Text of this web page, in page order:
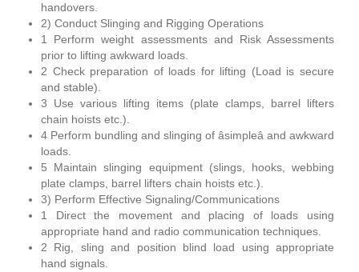
handovers.
2) Conduct Slinging and Rigging Operations
1 Perform weight assessments and Risk Assessments
prior to lifting awkward loads.
2 Check preparation of loads for lifting (Load is secure
and stable).
3 Use various lifting items (plate clamps, barrel lifters
chain hoists etc.).
4 Perform bundling and slinging of âsimpleâ and awkward
loads.
5 Maintain slinging equipment (slings, hooks, webbing
plate clamps, barrel lifters chain hoists etc.).
3) Perform Effective Signaling/Communications
1 Direct the movement and placing of loads using
appropriate hand and radio communication techniques.
2 Rig, sling and position blind load using appropriate
hand signals.